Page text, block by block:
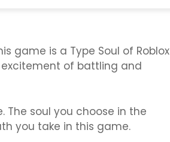
game is a Type Soul of Roblox
of battling and
The soul you choose in the
you take in this game.